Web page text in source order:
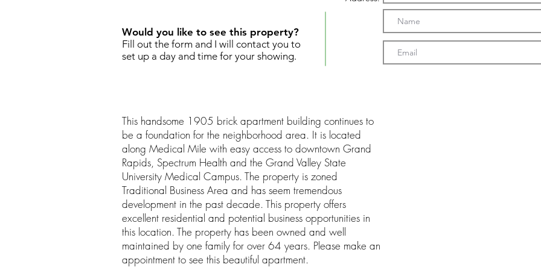
Would you like to see this property?
Fill out the form and I will contact you to
set up a day and time for your showing.
This handsome 1905 brick apartment building continues to
be a foundation for the neighborhood area. It is located
along Medical Mile with easy access to downtown Grand
Rapids, Spectrum Health and the Grand Valley State
University Medical Campus. The property is zoned
Traditional Business Area and has seem tremendous
development in the past decade. This property offers
excellent residential and potential business opportunities in
this location. The property has been owned and well
maintained by one family for over 64 years. Please make an
appointment to see this beautiful apartment.